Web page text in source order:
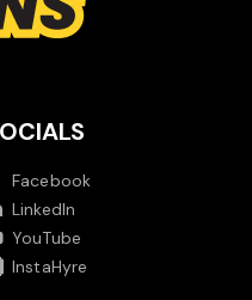
Facebook
LinkedIn
YouTube
InstaHyre